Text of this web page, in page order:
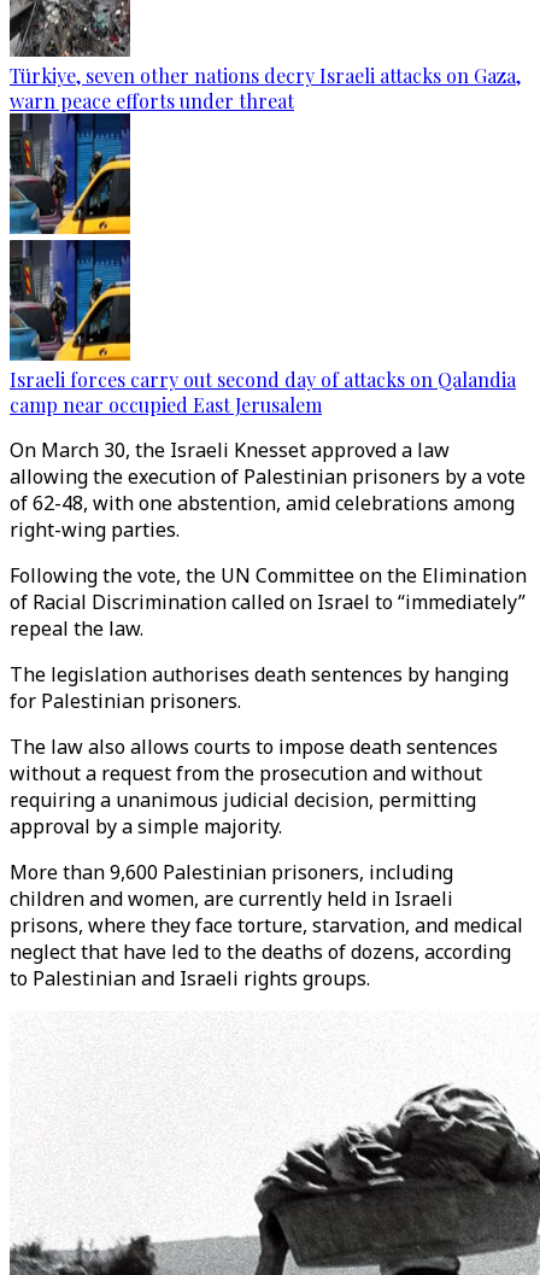
Türkiye, seven other nations decry Israeli attacks on Gaza,
warn peace efforts under threat
Israeli forces carry out second day of attacks on Qalandia
camp near occupied East Jerusalem
On March 30, the Israeli Knesset approved a law
allowing the execution of Palestinian prisoners by a vote
of 62-48, with one abstention, amid celebrations among
right-wing parties.
Following the vote, the UN Committee on the Elimination
of Racial Discrimination called on Israel to “immediately”
repeal the law.
The legislation authorises death sentences by hanging
for Palestinian prisoners.
The law also allows courts to impose death sentences
without a request from the prosecution and without
requiring a unanimous judicial decision, permitting
approval by a simple majority.
More than 9,600 Palestinian prisoners, including
children and women, are currently held in Israeli
prisons, where they face torture, starvation, and medical
neglect that have led to the deaths of dozens, according
to Palestinian and Israeli rights groups.